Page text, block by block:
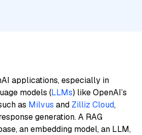
applications, especially in
models (LLMs) like OpenAI’s
as Milvus and Zilliz Cloud,
generation. A RAG
an embedding model, an LLM,